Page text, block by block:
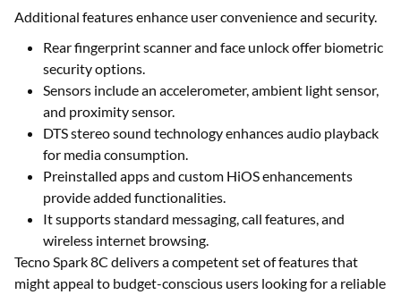
Additional features enhance user convenience and security.
Rear fingerprint scanner and face unlock offer biometric
security options.
Sensors include an accelerometer, ambient light sensor,
and proximity sensor.
DTS stereo sound technology enhances audio playback
for media consumption.
Preinstalled apps and custom HiOS enhancements
provide added functionalities.
It supports standard messaging, call features, and
wireless internet browsing.
Tecno Spark 8C delivers a competent set of features that
might appeal to budget-conscious users looking for a reliable